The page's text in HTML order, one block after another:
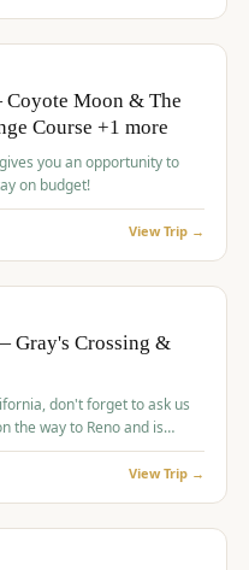
Moon & The
Course +1 more
you an opportunity to
on budget!
View Trip →
Gray's Crossing &
don't forget to ask us
View Trip →